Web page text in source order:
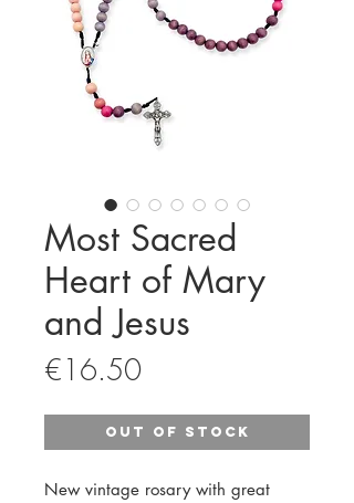
Most Sacred
Heart of Mary
and Jesus
€16.50Price
Out of Stock
New vintage rosary with great